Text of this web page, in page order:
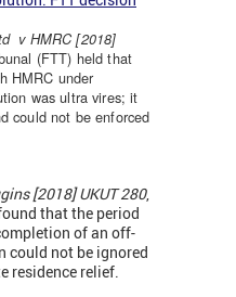
v HMRC [2018]
(FTT) held that
HMRC under
was ultra vires; it
could not be enforced
[2018] UKUT 280,
that the period
of an off-
could not be ignored
residence relief.